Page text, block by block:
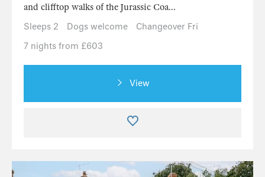
and clifftop walks of the Jurassic Coa...
Sleeps 2
Dogs welcome
Changeover Fri
7 nights from £603
View